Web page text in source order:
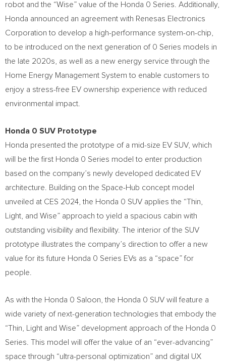
robot and the “Wise” value of the Honda 0 Series. Additionally,
Honda announced an agreement with Renesas Electronics
Corporation to develop a high-performance system-on-chip,
to be introduced on the next generation of 0 Series models in
the late 2020s, as well as a new energy service through the
Home Energy Management System to enable customers to
enjoy a stress-free EV ownership experience with reduced
environmental impact.
Honda 0 SUV Prototype
Honda presented the prototype of a mid-size EV SUV, which
will be the first Honda 0 Series model to enter production
based on the company’s newly developed dedicated EV
architecture. Building on the Space-Hub concept model
unveiled at CES 2024, the Honda 0 SUV applies the “Thin,
Light, and Wise” approach to yield a spacious cabin with
outstanding visibility and flexibility. The interior of the SUV
prototype illustrates the company’s direction to offer a new
value for its future Honda 0 Series EVs as a “space” for
people.
As with the Honda 0 Saloon, the Honda 0 SUV will feature a
wide variety of next-generation technologies that embody the
“Thin, Light and Wise” development approach of the Honda 0
Series. This model will offer the value of an “ever-advancing”
space through “ultra-personal optimization” and digital UX